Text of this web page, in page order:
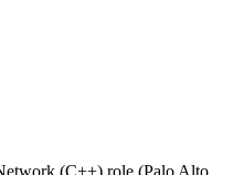
(C++) role (Palo Alto,